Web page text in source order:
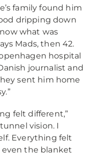
family found him
dripping down
what was
Mads, then 42.
hospital
journalist and
sent him home
felt different,”
vision. I
Everything felt
the blanket